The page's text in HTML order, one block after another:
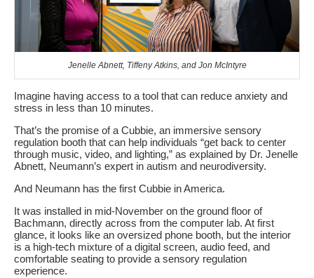
Jenelle Abnett, Tiffeny Atkins, and Jon McIntyre
Imagine having access to a tool that can reduce anxiety and
stress in less than 10 minutes.
That’s the promise of a Cubbie, an immersive sensory
regulation booth that can help individuals “get back to center
through music, video, and lighting,” as explained by Dr. Jenelle
Abnett, Neumann’s expert in autism and neurodiversity.
And Neumann has the first Cubbie in America.
It was installed in mid-November on the ground floor of
Bachmann, directly across from the computer lab. At first
glance, it looks like an oversized phone booth, but the interior
is a high-tech mixture of a digital screen, audio feed, and
comfortable seating to provide a sensory regulation
experience.